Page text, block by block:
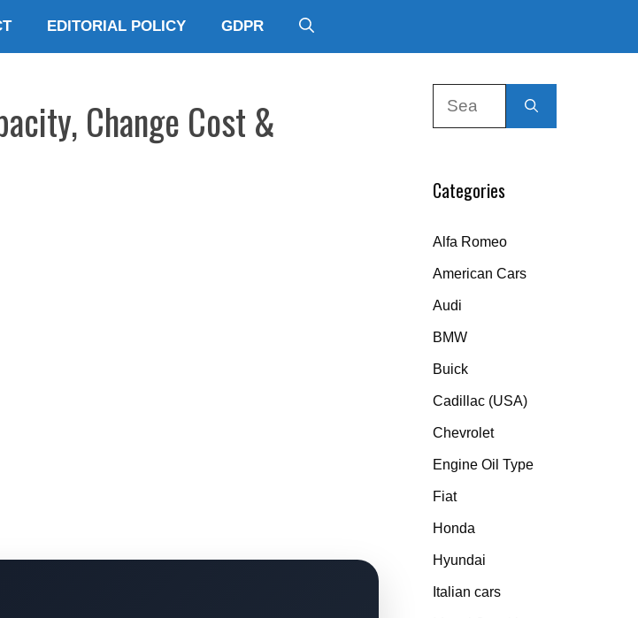
EDITORIAL POLICY GDPR
Change Cost &
Categories
Alfa Romeo
American Cars
Audi
BMW
Buick
Cadillac (USA)
Chevrolet
Engine Oil Type
Fiat
Honda
Hyundai
Italian cars